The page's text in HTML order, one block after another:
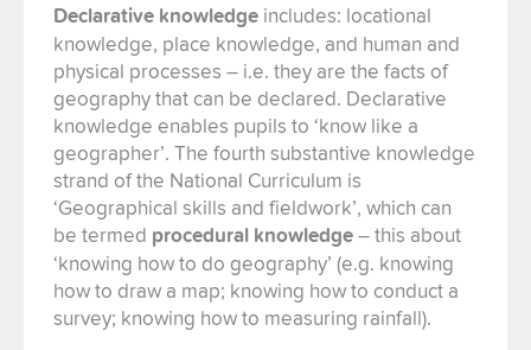
Declarative knowledge includes: locational
knowledge, place knowledge, and human and
physical processes – i.e. they are the facts of
geography that can be declared. Declarative
knowledge enables pupils to ‘know like a
geographer’. The fourth substantive knowledge
strand of the National Curriculum is
‘Geographical skills and fieldwork’, which can
be termed procedural knowledge– this about
‘knowing how to do geography’ (e.g. knowing
how to draw a map; knowing how to conduct a
survey; knowing how to measuring rainfall).